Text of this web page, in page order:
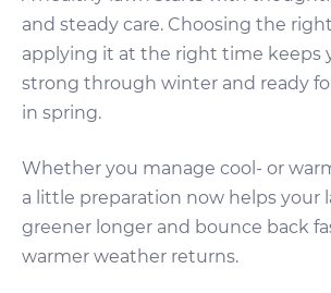
and steady care. Choosing the
applying it at the right time keeps
strong through winter and ready
in spring.
Whether you manage cool- or
a little preparation now helps your
greener longer and bounce back
warmer weather returns.